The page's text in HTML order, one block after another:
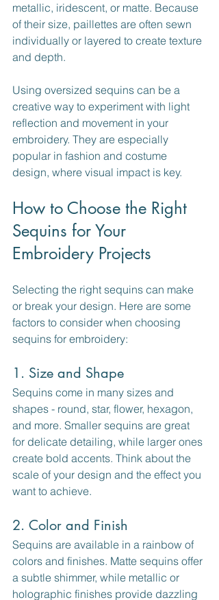
metallic, iridescent, or matte. Because
of their size, paillettes are often sewn
individually or layered to create texture
and depth.
Using oversized sequins can be a
creative way to experiment with light
reflection and movement in your
embroidery. They are especially
popular in fashion and costume
design, where visual impact is key.
How to Choose the Right
Sequins for Your
Embroidery Projects
Selecting the right sequins can make
or break your design. Here are some
factors to consider when choosing
sequins for embroidery:
1. Size and Shape
Sequins come in many sizes and
shapes - round, star, flower, hexagon,
and more. Smaller sequins are great
for delicate detailing, while larger ones
create bold accents. Think about the
scale of your design and the effect you
want to achieve.
2. Color and Finish
Sequins are available in a rainbow of
colors and finishes. Matte sequins offer
a subtle shimmer, while metallic or
holographic finishes provide dazzling